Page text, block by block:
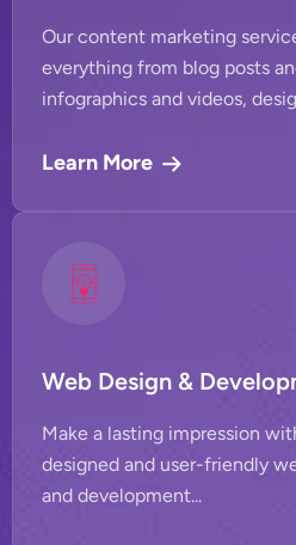
Our content marketing
everything from blog posts
infographics and videos,
Learn More
Web Design &
Make a lasting impression
designed and user-friendly
and development...